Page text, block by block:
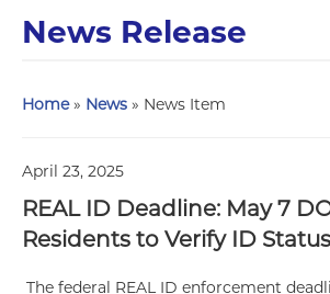
News Release
Home» News » News Item
April 23, 2025
REAL ID Deadline: May 7
Residents to Verify ID Status
The federal REAL ID enforcement